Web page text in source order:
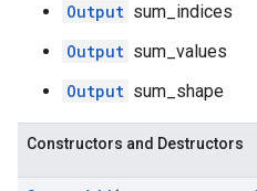
Output sum_indices
Output sum_values
Output sum_shape
Constructors and Destructors